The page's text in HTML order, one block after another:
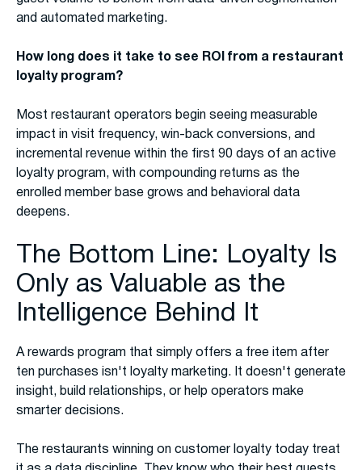
and automated marketing.
How long does it take to see ROI from a restaurant
loyalty program?
Most restaurant operators begin seeing measurable
impact in visit frequency, win-back conversions, and
incremental revenue within the first 90 days of an active
loyalty program, with compounding returns as the
enrolled member base grows and behavioral data
deepens.
The Bottom Line: Loyalty Is
Only as Valuable as the
Intelligence Behind It
A rewards program that simply offers a free item after
ten purchases isn't loyalty marketing. It doesn't generate
insight, build relationships, or help operators make
smarter decisions.
The restaurants winning on customer loyalty today treat